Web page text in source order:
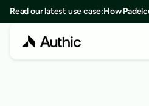
Read our latest use case:How
bookings